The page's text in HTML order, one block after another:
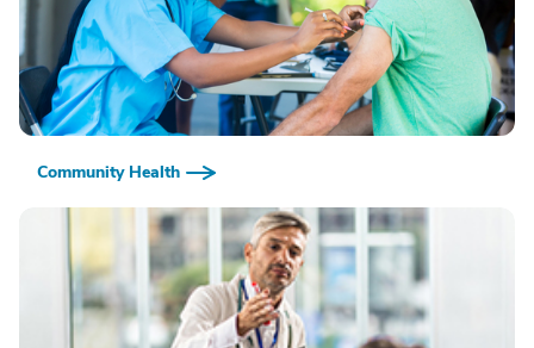
Community Health